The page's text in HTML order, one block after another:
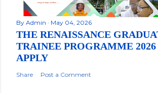
By Admin May 04, 2026
THE RENAISSANCE
TRAINEE PROGRAMME
APPLY
Share Post a Comment